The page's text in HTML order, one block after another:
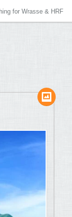
for Wrasse & HRF